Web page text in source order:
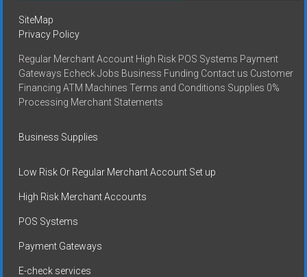
SiteMap
Privacy Policy
Regular Merchant Account High Risk POS Systems Payment
Gateways Echeck Jobs Business Funding Contact us Customer
Financing ATM Machines Terms and Conditions Supplies 0%
Processing Merchant Statements
Business Supplies
Low Risk Or Regular Merchant Account Set up
High Risk Merchant Accounts
POS Systems
Payment Gateways
E-check services